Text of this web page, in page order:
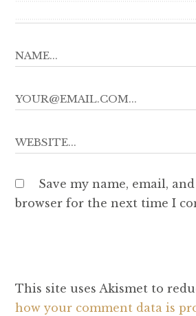
Save my name, email,
browser for the next time I
This site uses Akismet to
how your comment data is